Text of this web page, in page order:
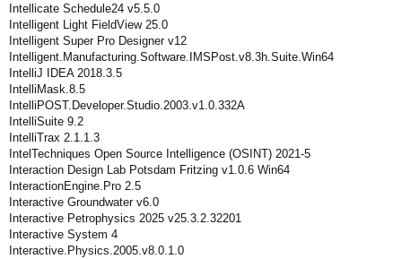
Intellicate Schedule24 v5.5.0
Intelligent Light FieldView 25.0
Intelligent Super Pro Designer v12
Intelligent.Manufacturing.Software.IMSPost.v8.3h.Suite.Win64
IntelliJ IDEA 2018.3.5
IntelliMask.8.5
IntelliPOST.Developer.Studio.2003.v1.0.332A
IntelliSuite 9.2
IntelliTrax 2.1.1.3
IntelTechniques Open Source Intelligence (OSINT) 2021-5
Interaction Design Lab Potsdam Fritzing v1.0.6 Win64
InteractionEngine.Pro 2.5
Interactive Groundwater v6.0
Interactive Petrophysics 2025 v25.3.2.32201
Interactive System 4
Interactive.Physics.2005.v8.0.1.0